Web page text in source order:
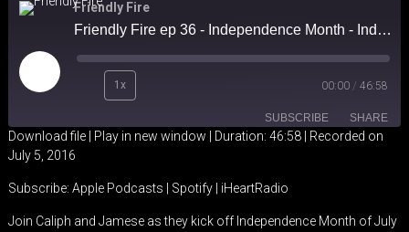
Friendly Fire
Friendly Fire ep 36 - Independence Month - Independence Day: Resurgence review
Play
Episode
1x 00:00 / 46:58
SUBSCRIBE SHARE
iHeartRadio
RSS FEED
SHARE
Download file| Play in new window Duration: 46:58| Recorded on
July 5, 2016
Subscribe: Apple Podcasts Spotify| iHeartRadio
Join Caliph and Jamese as they kick off Independence Month of July